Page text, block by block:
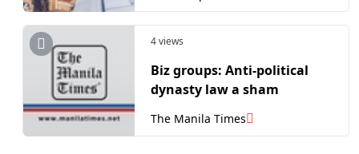
4 views
Biz groups: Anti-political
dynasty law a sham
The Manila Times